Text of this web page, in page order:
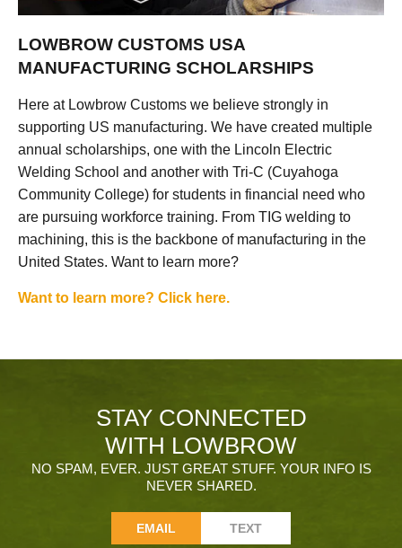
LOWBROW CUSTOMS USA
MANUFACTURING SCHOLARSHIPS
Here at Lowbrow Customs we believe strongly in
supporting US manufacturing. We have created multiple
annual scholarships, one with the Lincoln Electric
Welding School and another with Tri-C (Cuyahoga
Community College) for students in financial need who
are pursuing workforce training. From TIG welding to
machining, this is the backbone of manufacturing in the
United States. Want to learn more?
Want to learn more? Click here.
STAY CONNECTED
WITH LOWBROW
NO SPAM, EVER. JUST GREAT STUFF. YOUR INFO IS
NEVER SHARED.
EMAIL TEXT